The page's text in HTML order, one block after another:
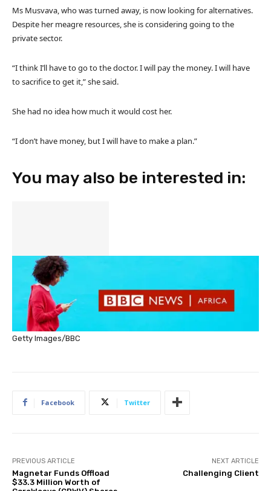
Ms Musvava, who was turned away, is now looking for alternatives.
Despite her meagre resources, she is considering going to the
private sector.
“I think I’ll have to go to the doctor. I will pay the money. I will have
to sacrifice to get it,” she said.
She had no idea how much it would cost her.
“I don’t have money, but I will have to make a plan.”
You may also be interested in:
Getty Images/BBC
Facebook Twitter
PREVIOUS ARTICLE
Magnetar Funds Offload
$33.3 Million Worth of
NEXT ARTICLE
Challenging Client